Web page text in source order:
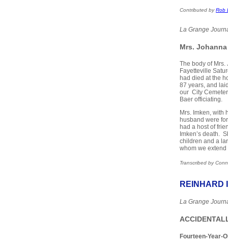
Contributed byRob
La Grange
Mrs.
The body of
Fayetteville
had died at the
87 years, and
our City
Baer officiating.
Mrs. Imken, with
husband were
had a host of
Imken’s death.
children and a
whom we
Transcribed by
REINHARD
La Grange
Fourteen-Year-